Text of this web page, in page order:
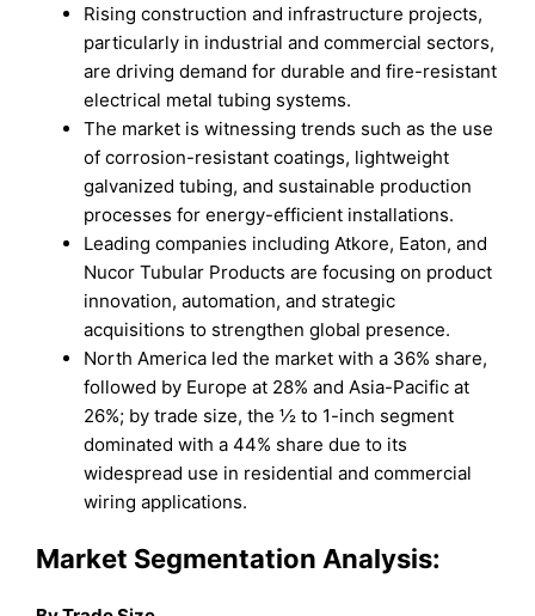
Rising construction and infrastructure projects,
particularly in industrial and commercial sectors,
are driving demand for durable and fire-resistant
electrical metal tubing systems.
The market is witnessing trends such as the use
of corrosion-resistant coatings, lightweight
galvanized tubing, and sustainable production
processes for energy-efficient installations.
Leading companies including Atkore, Eaton, and
Nucor Tubular Products are focusing on product
innovation, automation, and strategic
acquisitions to strengthen global presence.
North America led the market with a 36% share,
followed by Europe at 28% and Asia-Pacific at
26%; by trade size, the ½ to 1-inch segment
dominated with a 44% share due to its
widespread use in residential and commercial
wiring applications.
Market Segmentation Analysis: